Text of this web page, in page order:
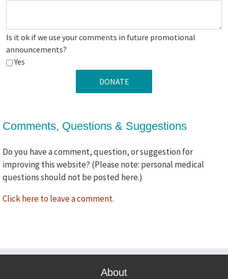
Is
it
ok
comments
future
promotional
announcements?
Is it ok if we use your comments in future promotional
announcements?
Yes
Comments, Questions & Suggestions
Do you have a comment, question, or suggestion for
improving this website? (Please note: personal medical
questions should not be posted here.)
Click here to leave a comment.
About